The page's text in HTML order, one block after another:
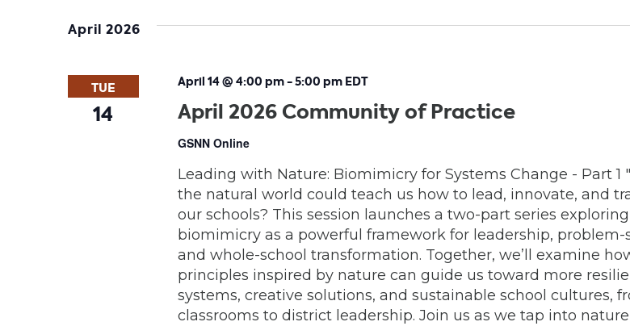
April 2026
TUE
14 April 2026 Community of Practice
April 14 @ 4:00 pm-5:00 pm EDT
GSNN Online
Leading with Nature: Biomimicry for Systems Change - Part 1
the natural world could teach us how to lead, innovate, and
our schools? This session launches a two-part series exploring
biomimicry as a powerful framework for leadership, problem-
and whole-school transformation. Together, we’ll examine
principles inspired by nature can guide us toward more
systems, creative solutions, and sustainable school cultures,
classrooms to district leadership. Join us as we tap into